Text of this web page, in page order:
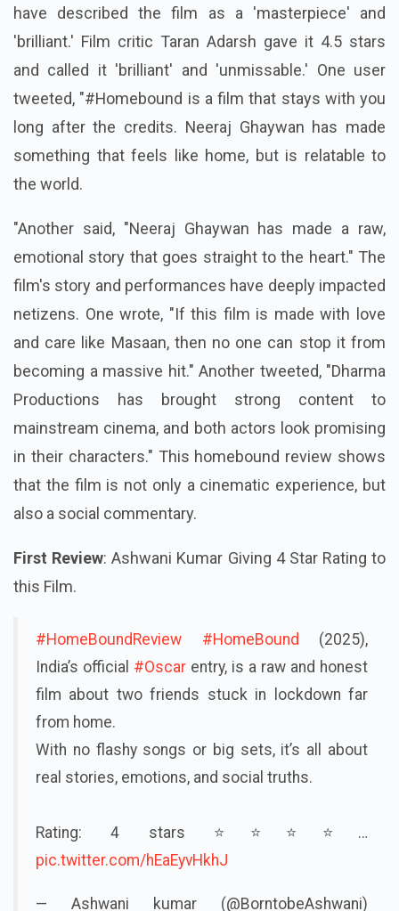
have described the film as a 'masterpiece' and
'brilliant.' Film critic Taran Adarsh gave it 4.5 stars
and called it 'brilliant' and 'unmissable.' One user
tweeted, "#Homebound is a film that stays with you
long after the credits. Neeraj Ghaywan has made
something that feels like home, but is relatable to
the world.
"Another said, "Neeraj Ghaywan has made a raw,
emotional story that goes straight to the heart." The
film's story and performances have deeply impacted
netizens. One wrote, "If this film is made with love
and care like Masaan, then no one can stop it from
becoming a massive hit." Another tweeted, "Dharma
Productions has brought strong content to
mainstream cinema, and both actors look promising
in their characters." This homebound review shows
that the film is not only a cinematic experience, but
also a social commentary.
First Review: Ashwani Kumar Giving 4 Star Rating to
this Film.
#HomeBoundReview #HomeBound (2025),
India’s official #Oscar entry, is a raw and honest
film about two friends stuck in lockdown far
from home.
With no flashy songs or big sets, it’s all about
real stories, emotions, and social truths.
Rating: 4 stars ⭐⭐⭐⭐…
pic.twitter.com/hEaEyvHkhJ
— Ashwani kumar (@BorntobeAshwani)